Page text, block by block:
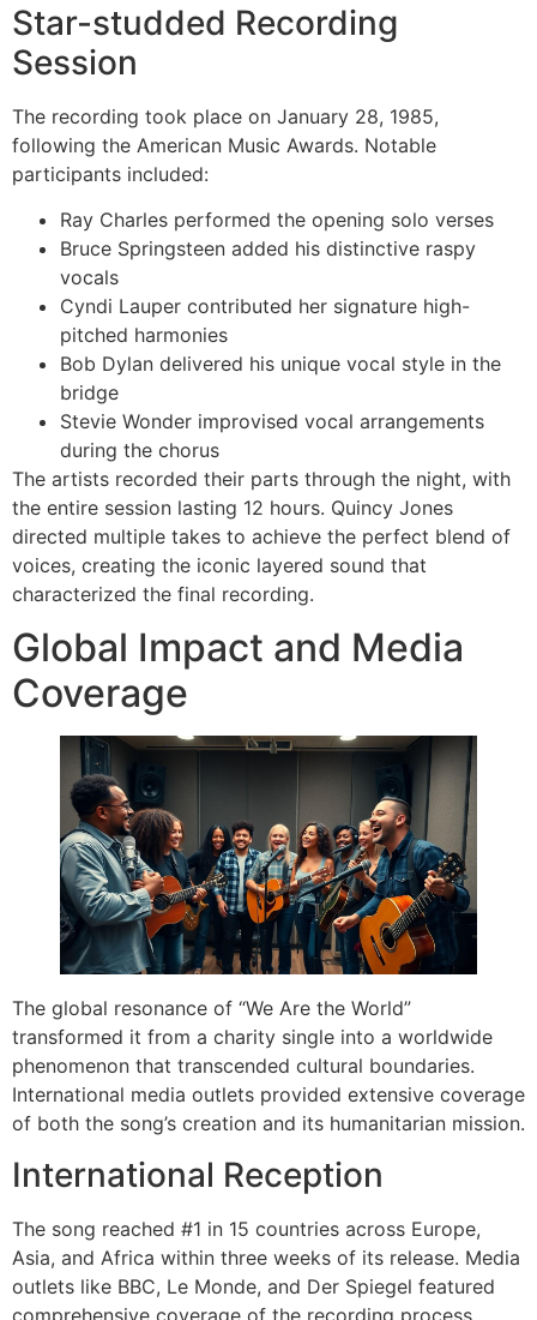
Star-studded Recording
Session
The recording took place on January 28, 1985,
following the American Music Awards. Notable
participants included:
Ray Charles performed the opening solo verses
Bruce Springsteen added his distinctive raspy
vocals
Cyndi Lauper contributed her signature high-
pitched harmonies
Bob Dylan delivered his unique vocal style in the
bridge
Stevie Wonder improvised vocal arrangements
during the chorus
The artists recorded their parts through the night, with
the entire session lasting 12 hours. Quincy Jones
directed multiple takes to achieve the perfect blend of
voices, creating the iconic layered sound that
characterized the final recording.
Global Impact and Media
Coverage
The global resonance of “We Are the World”
transformed it from a charity single into a worldwide
phenomenon that transcended cultural boundaries.
International media outlets provided extensive coverage
of both the song’s creation and its humanitarian mission.
International Reception
The song reached #1 in 15 countries across Europe,
Asia, and Africa within three weeks of its release. Media
outlets like BBC, Le Monde, and Der Spiegel featured
comprehensive coverage of the recording process,